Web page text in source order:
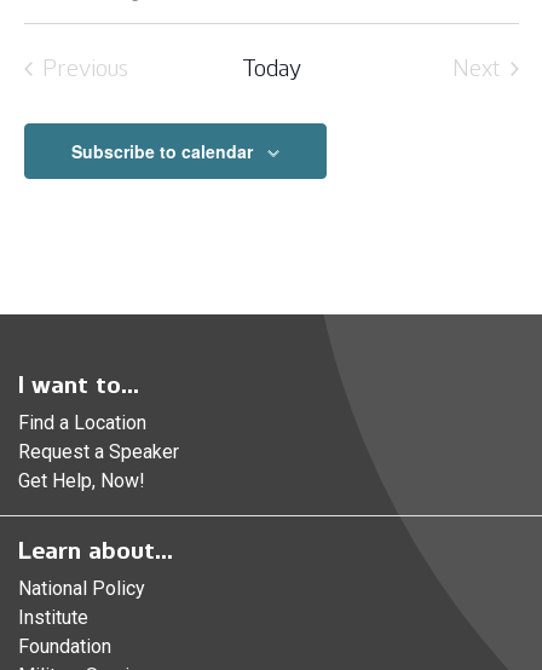
Previous
Today
Next
Subscribe to calendar
I want to...
Find a Location
Request a Speaker
Get Help, Now!
Learn about...
National Policy
Institute
Foundation